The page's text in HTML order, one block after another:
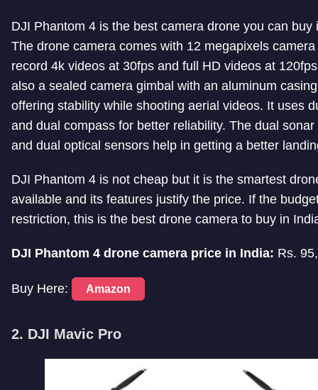
DJI Phantom 4 is the best camera drone you can buy
The drone camera comes with 12 megapixels
record 4k videos at 30fps and full HD videos at
also a sealed camera gimbal with an aluminum
offering stability while shooting aerial videos. It uses
and dual compass for better reliability. The dual sonar
and dual optical sensors help in getting a better
DJI Phantom 4 is not cheap but it is the smartest
available and its features justify the price. If the
restriction, this is the best drone camera to buy in
DJI Phantom 4 drone camera price in India: Rs.
Buy Here: Amazon
2. DJI Mavic Pro